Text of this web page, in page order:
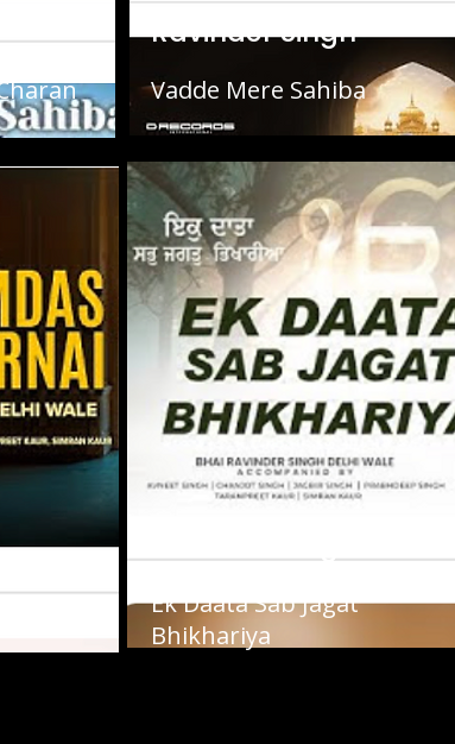
Sarnai
Ravinder Singh
Vadde Mere Sahiba
Ek Daata Sab Jagat
Bhikhariya